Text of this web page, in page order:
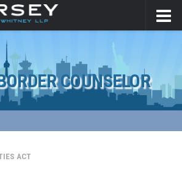
COUNSELOR
ACT